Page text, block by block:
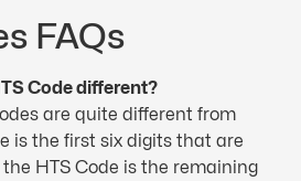
FAQs
Code different?
are quite different from
is the first six digits that are
HTS Code is the remaining